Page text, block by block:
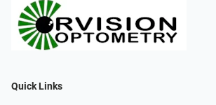
Quick Links